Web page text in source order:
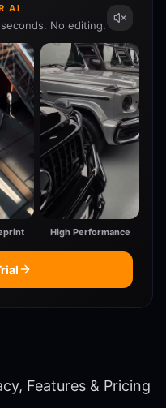
AI
No editing.
High Performance
Features & Pricing